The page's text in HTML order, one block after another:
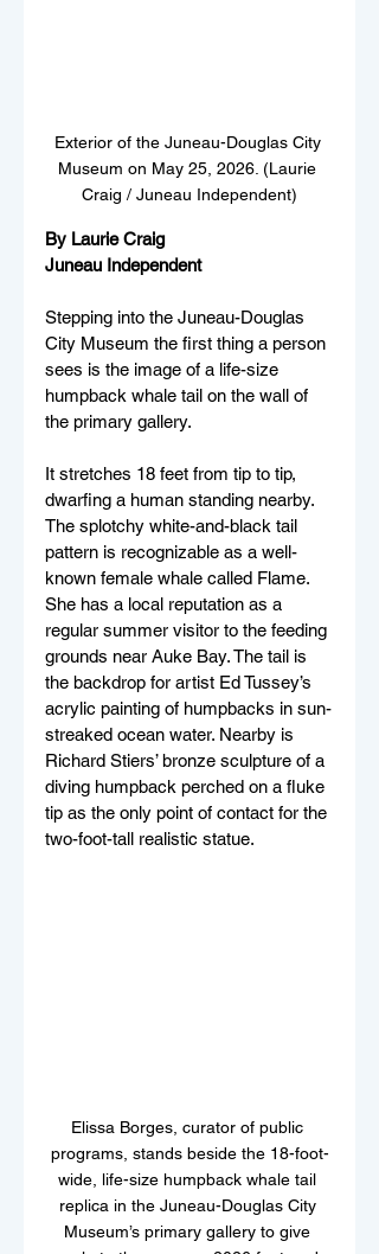
Exterior of the Juneau-Douglas City
Museum on May 25, 2026. (Laurie
Craig / Juneau Independent)
By Laurie Craig
Juneau Independent
Stepping into the Juneau-Douglas
City Museum the first thing a person
sees is the image of a life-size
humpback whale tail on the wall of
the primary gallery.
It stretches 18 feet from tip to tip,
dwarfing a human standing nearby.
The splotchy white-and-black tail
pattern is recognizable as a well-
known female whale called Flame.
She has a local reputation as a
regular summer visitor to the feeding
grounds near Auke Bay. The tail is
the backdrop for artist Ed Tussey’s
acrylic painting of humpbacks in sun-
streaked ocean water. Nearby is
Richard Stiers’ bronze sculpture of a
diving humpback perched on a fluke
tip as the only point of contact for the
two-foot-tall realistic statue.
Elissa Borges, curator of public
programs, stands beside the 18-foot-
wide, life-size humpback whale tail
replica in the Juneau-Douglas City
Museum’s primary gallery to give